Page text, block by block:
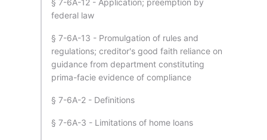
§ 7-6A-12 - Application; preemption by
federal law
§ 7-6A-13 - Promulgation of rules and
regulations; creditor's good faith reliance on
guidance from department constituting
prima-facie evidence of compliance
§ 7-6A-2 - Definitions
§ 7-6A-3 - Limitations of home loans